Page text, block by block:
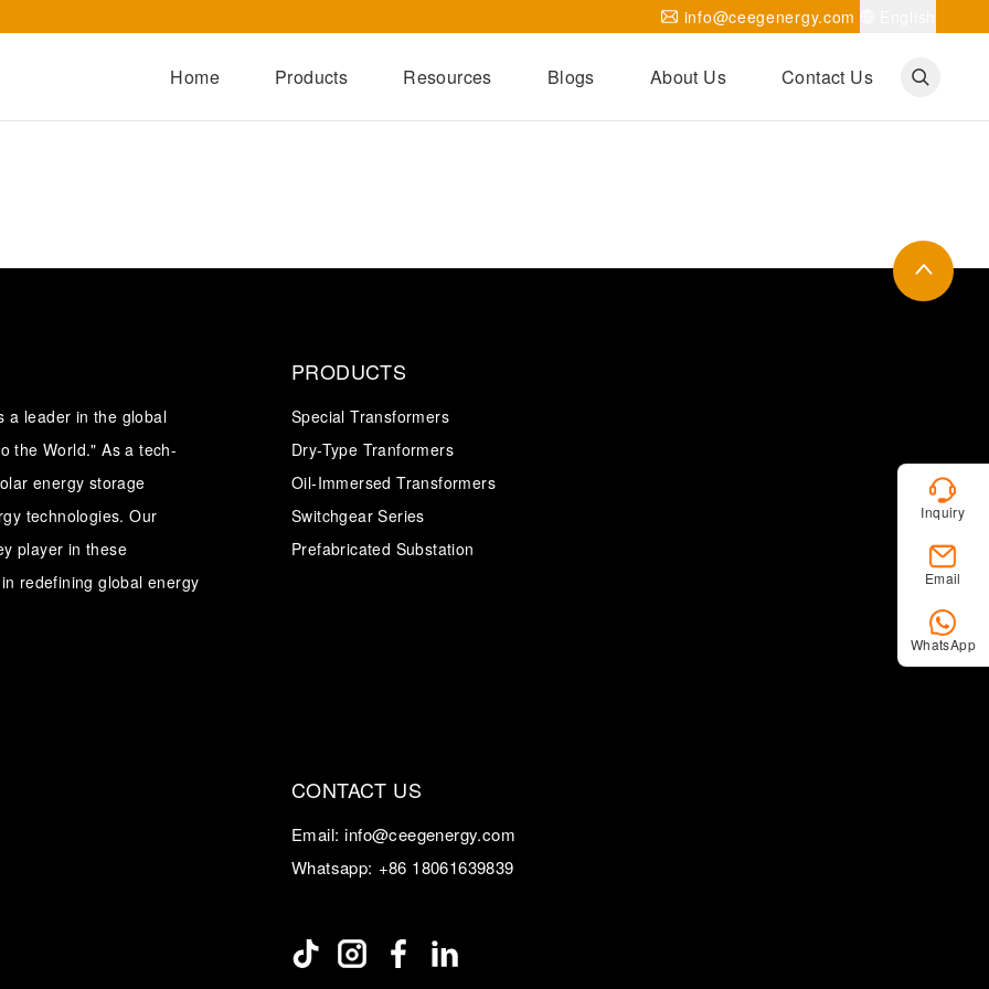
info@ceegenergy.com
Transformer CEEG Grid Side ESS
Home Products
Prefabricated Substation
Integrated Power Module
Resources Blogs About Us
CEEG Factory
Contact Us
Inquiry
Email
WhatsApp
a leader in the global
the World." As a tech-
energy storage
technologies. Our
player in these
redefining global energy
PRODUCTS
Special Transformers
Dry-Type Tranformers
Oil-Immersed Transformers
Switchgear Series
Prefabricated Substation
CONTACT US
Email: info@ceegenergy.com
Whatsapp: +86 18061639839